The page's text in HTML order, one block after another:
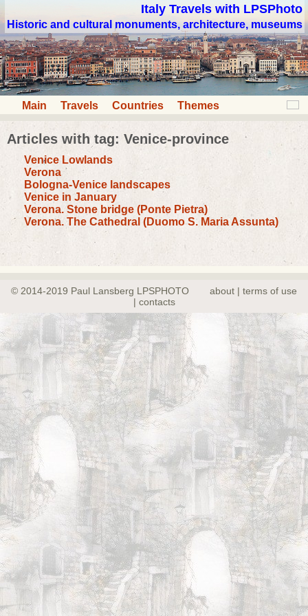
Italy Travels with LPSPhoto
Historic and cultural monuments, architecture, museums
Main Travels Countries Themes
Articles with tag: Venice-province
Venice Lowlands
Verona
Bologna-Venice landscapes
Venice in January
Verona. Stone bridge (Ponte Pietra)
Verona. The Cathedral (Duomo S. Maria Assunta)
© 2014-2019 Paul Lansberg LPSPHOTO
about | terms of use
| contacts